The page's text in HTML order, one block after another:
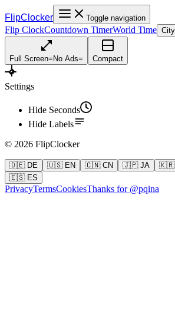
FlipClocker Toggle navigation
Flip ClockCountdown TimerWorld Time
Full Screen= No Ads= Compact
Settings
Hide Seconds
Hide Labels
© 2026 FlipClocker
🇩🇪 DE 🇺🇸 EN 🇨🇳 CN 🇯🇵 JA 🇰🇷
🇪🇸 ES
PrivacyTermsCookiesThanks for @pqina